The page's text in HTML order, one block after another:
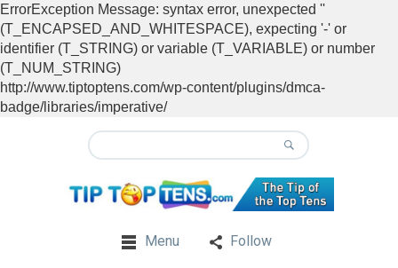
ErrorException Message: syntax error, unexpected ''
(T_ENCAPSED_AND_WHITESPACE), expecting '-' or
identifier (T_STRING) or variable (T_VARIABLE) or number
(T_NUM_STRING)
http://www.tiptoptens.com/wp-content/plugins/dmca-
badge/libraries/imperative/
Menu Follow